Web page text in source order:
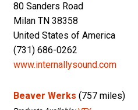
80 Sanders Road
Milan TN 38358
United States of America
(731) 686-0262
www.internallysound.com
Beaver Werks (757 miles)